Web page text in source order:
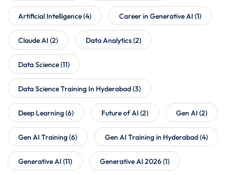
Artificial Intelligence(4) Career in Generative AI (1)
Claude AI (2) Data Analytics(2)
Data Science(11)
Data Science Training In Hyderabad(3)
Deep Learning(6) Future of AI (2) Gen AI (2)
Gen AI Training(6) Gen AI Training in Hyderabad(4)
Generative AI (11) Generative AI 2026(1)